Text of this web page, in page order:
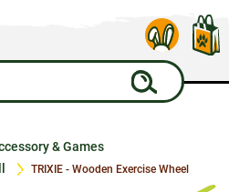
& Games
TRIXIE - Wooden Exercise Wheel